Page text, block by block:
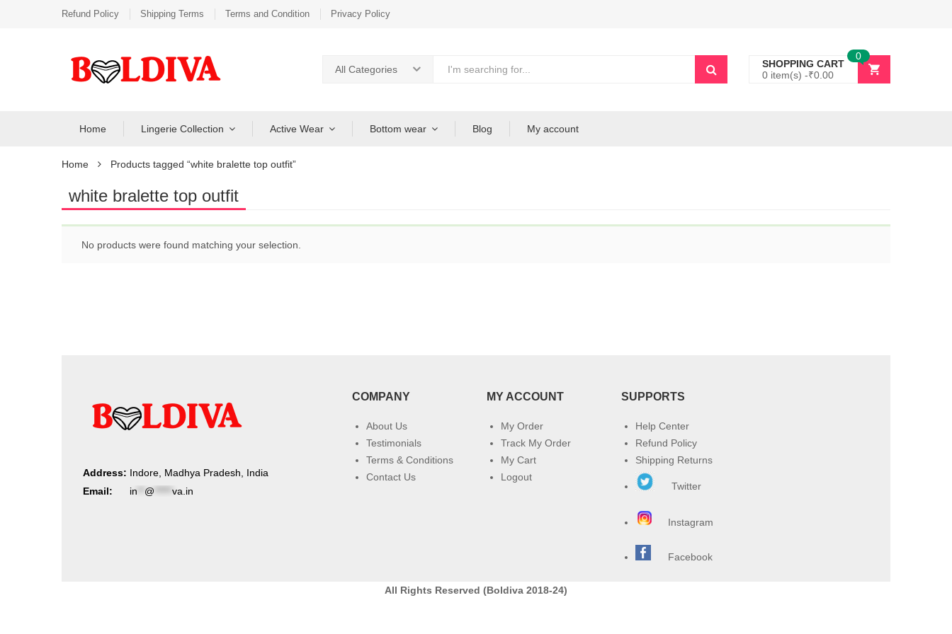
Refund Policy Shipping Terms Terms and Condition Privacy Policy
All Categories
SHOPPING CART
0 item(s) -₹0.00
0
Home Lingerie Collection Active Wear Bottom wear Blog My account
Home Products tagged “white bralette top outfit”
white bralette top outfit
No products were found matching your selection.
Address: Indore, Madhya Pradesh, India
Email:
in @ va.in
COMPANY
About Us
Testimonials
Terms & Conditions
Contact Us
MY ACCOUNT
My Order
Track My Order
My Cart
Logout
SUPPORTS
Help Center
Refund Policy
Shipping Returns
Twitter
Instagram
Facebook
All Rights Reserved (Boldiva 2018-24)